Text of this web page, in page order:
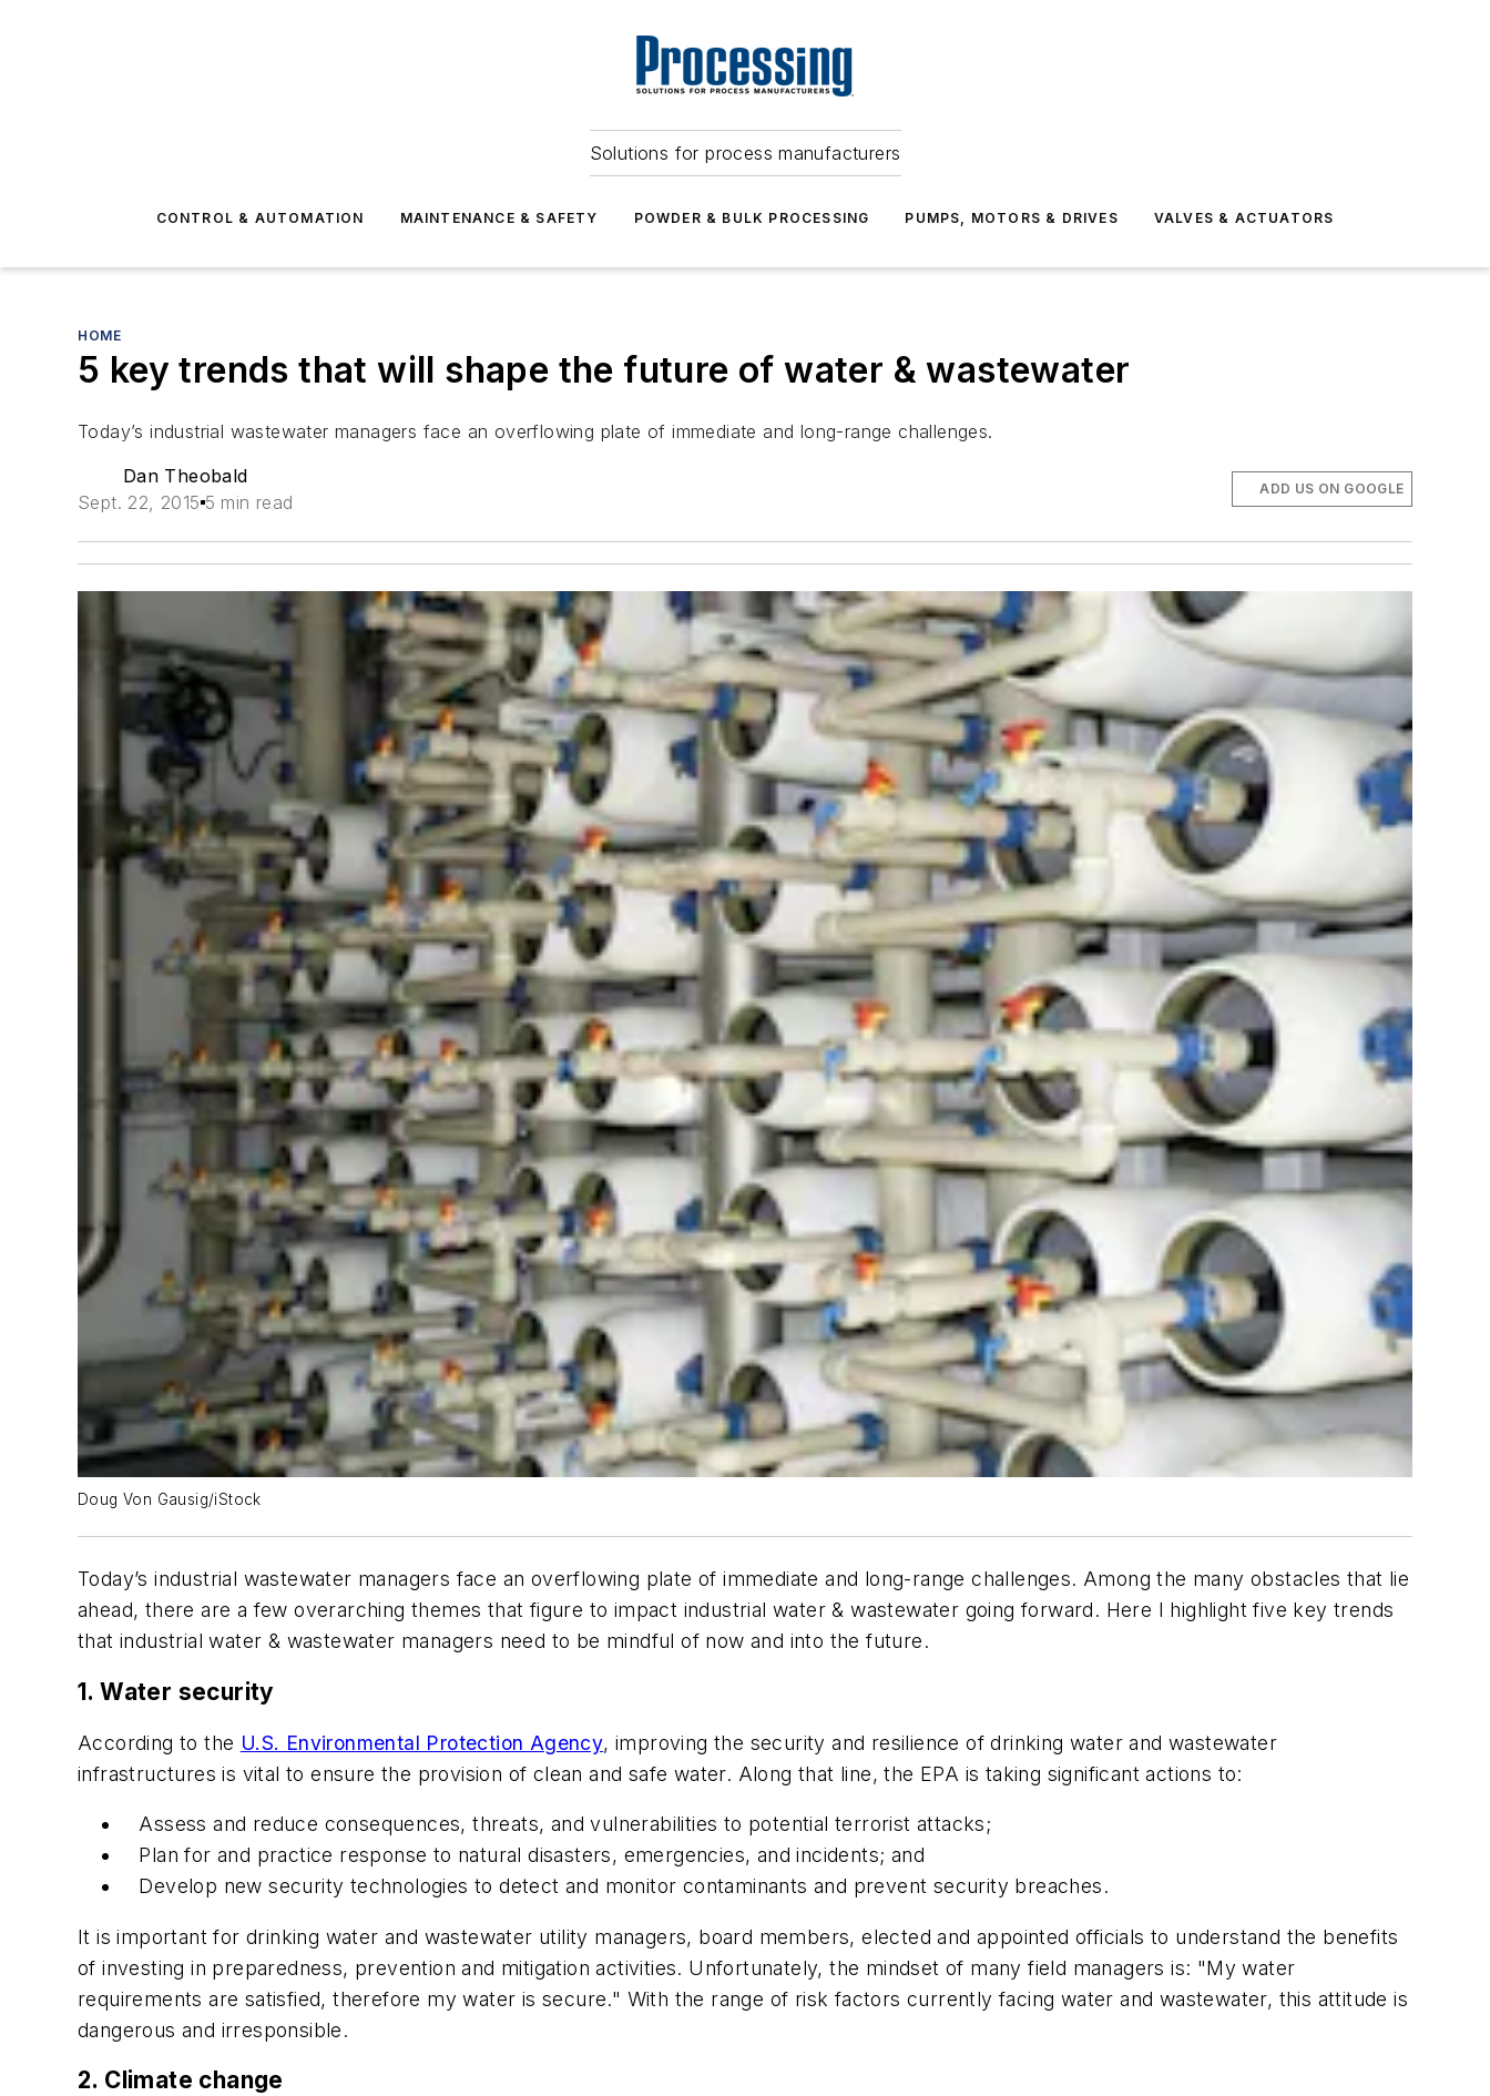
Solutions for process manufacturers
CONTROL & AUTOMATION MAINTENANCE & SAFETY POWDER & BULK PROCESSING PUMPS, MOTORS & DRIVES VALVES & ACTUATORS
HOME
5 key trends that will shape the future of water & wastewater
Today’s industrial wastewater managers face an overflowing plate of immediate and long-range challenges.
Dan Theobald
Sept. 22, 2015 5 min read
ADD US ON GOOGLE
Doug Von Gausig/iStock
Today’s industrial wastewater managers face an overflowing plate of immediate and long-range challenges. Among the many obstacles that lie
ahead, there are a few overarching themes that figure to impact industrial water & wastewater going forward. Here I highlight five key trends
that industrial water & wastewater managers need to be mindful of now and into the future.
1. Water security
According to the U.S. Environmental Protection Agency, improving the security and resilience of drinking water and wastewater
infrastructures is vital to ensure the provision of clean and safe water. Along that line, the EPA is taking significant actions to:
Assess and reduce consequences, threats, and vulnerabilities to potential terrorist attacks;
Plan for and practice response to natural disasters, emergencies, and incidents; and
Develop new security technologies to detect and monitor contaminants and prevent security breaches.
It is important for drinking water and wastewater utility managers, board members, elected and appointed officials to understand the benefits
of investing in preparedness, prevention and mitigation activities. Unfortunately, the mindset of many field managers is: "My water
requirements are satisfied, therefore my water is secure." With the range of risk factors currently facing water and wastewater, this attitude is
dangerous and irresponsible.
2. Climate change